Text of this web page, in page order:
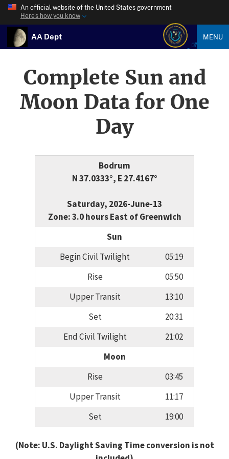
An official website of the United States government
Here’s how you know
AA Dept MENU
Complete Sun and
Moon Data for One
Day
Bodrum
N 37.0333°, E 27.4167°
Saturday, 2026-June-13
Zone: 3.0 hours East of Greenwich
Sun
Begin Civil Twilight
05:19
Rise
05:50
Upper Transit
13:10
Set
20:31
End Civil Twilight
21:02
Moon
Rise
03:45
Upper Transit
11:17
Set
19:00
(Note: U.S. Daylight Saving Time conversion is not